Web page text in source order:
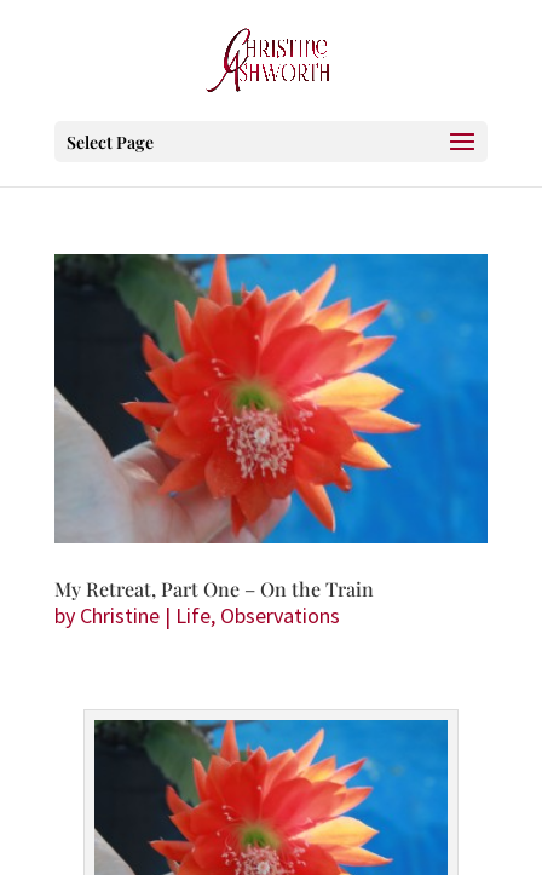
Select Page
My Retreat, Part One – On the Train
by Christine| Life, Observations